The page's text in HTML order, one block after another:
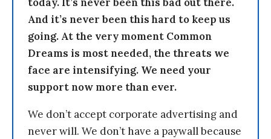
And it’s never been this hard to keep us
going. At the very moment Common
Dreams is most needed, the threats we
face are intensifying. We need your
support now more than ever.
We don’t accept corporate advertising and
never will. We don’t have a paywall because